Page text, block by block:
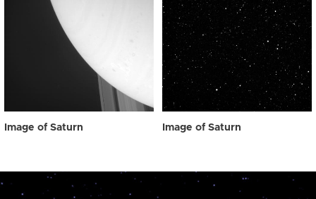
Image of Saturn Image of Saturn